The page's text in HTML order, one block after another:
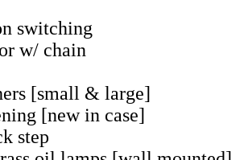
switching
w/ chain
[small & large]
[new in case]
step